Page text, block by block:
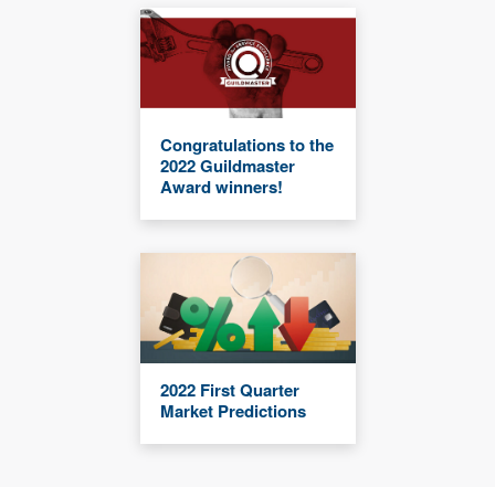
Congratulations to the
2022 Guildmaster
Award winners!
2022 First Quarter
Market Predictions